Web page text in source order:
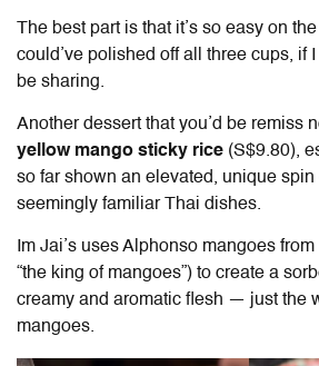
The best part is that it’s so easy on the
could’ve polished off all three cups, if
be sharing.
Another dessert that you’d be remiss
yellow mango sticky rice (S$9.80),
so far shown an elevated, unique spin
seemingly familiar Thai dishes.
Im Jai’s uses Alphonso mangoes
“the king of mangoes”) to create a
creamy and aromatic flesh — just the
mangoes.